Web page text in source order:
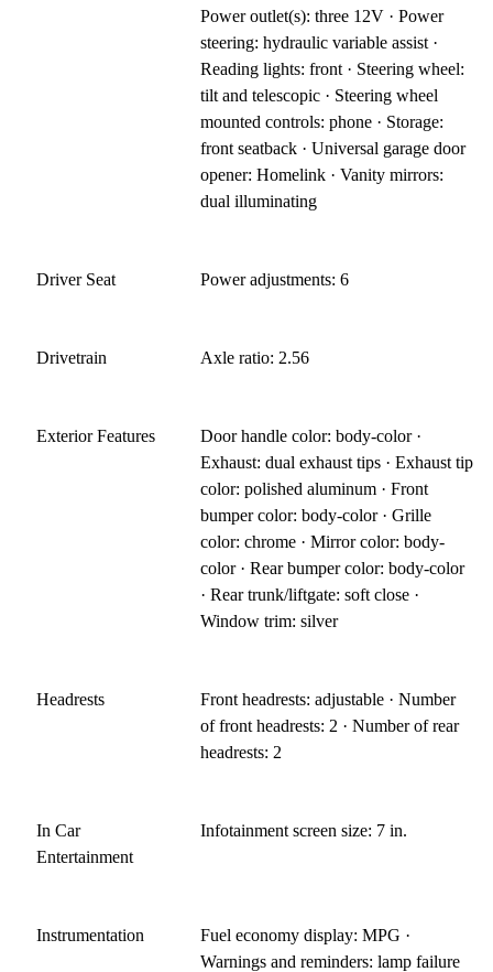
Power outlet(s): three 12V · Power
steering: hydraulic variable assist ·
Reading lights: front · Steering wheel:
tilt and telescopic · Steering wheel
mounted controls: phone · Storage:
front seatback · Universal garage door
opener: Homelink · Vanity mirrors:
dual illuminating
Driver Seat Power adjustments: 6
Drivetrain Axle ratio: 2.56
Exterior Features
Door handle color: body-color ·
Exhaust: dual exhaust tips · Exhaust tip
color: polished aluminum · Front
bumper color: body-color · Grille
color: chrome · Mirror color: body-
color · Rear bumper color: body-color
· Rear trunk/liftgate: soft close ·
Window trim: silver
Headrests
Front headrests: adjustable · Number
of front headrests: 2 · Number of rear
headrests: 2
In Car
Entertainment
Infotainment screen size: 7 in.
Instrumentation
Fuel economy display: MPG ·
Warnings and reminders: lamp failure